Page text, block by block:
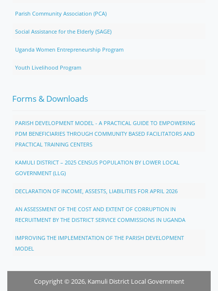
Parish Community Association (PCA)
Social Assistance for the Elderly (SAGE)
Uganda Women Entrepreneurship Program
Youth Livelihood Program
Forms & Downloads
PARISH DEVELOPMENT MODEL - A PRACTICAL GUIDE TO EMPOWERING
PDM BENEFICIARIES THROUGH COMMUNITY BASED FACILITATORS AND
PRACTICAL TRAINING CENTERS
KAMULI DISTRICT – 2025 CENSUS POPULATION BY LOWER LOCAL
GOVERNMENT (LLG)
DECLARATION OF INCOME, ASSESTS, LIABILITIES FOR APRIL 2026
AN ASSESSMENT OF THE COST AND EXTENT OF CORRUPTION IN
RECRUITMENT BY THE DISTRICT SERVICE COMMISSIONS IN UGANDA
IMPROVING THE IMPLEMENTATION OF THE PARISH DEVELOPMENT
MODEL
Copyright © 2026, Kamuli District Local Government